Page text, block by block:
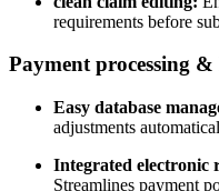
requirements before
Payment processing
Easy database
adjustments
Integrated electronic
Streamlines‌ payment